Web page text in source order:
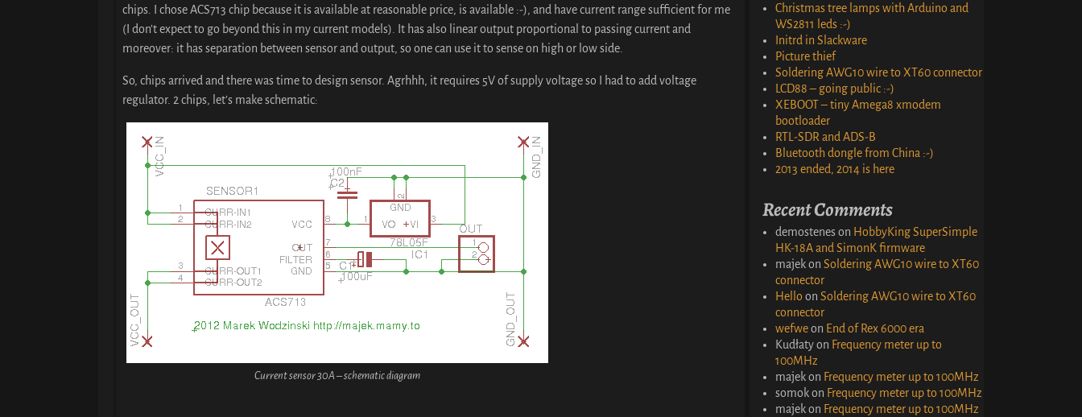
chips. I chose ACS713 chip because it is available at reasonable price, is available :-), and have current range sufficient for me
(I don’t expect to go beyond this in my current models). It has also linear output proportional to passing current and
moreover: it has separation between sensor and output, so one can use it to sense on high or low side.
So, chips arrived and there was time to design sensor. Agrhhh, it requires 5V of supply voltage so I had to add voltage
regulator. 2 chips, let’s make schematic:
Current sensor 30A – schematic diagram
Christmas tree lamps with Arduino and
WS2811 leds :-)
Initrd in Slackware
Picture thief
Soldering AWG10 wire to XT60 connector
LCD88 – going public :-)
XEBOOT – tiny Amega8 xmodem
bootloader
RTL-SDR and ADS-B
Bluetooth dongle from China :-)
2013 ended, 2014 is here
Recent Comments
demosteneson HobbyKing SuperSimple
HK-18A and SimonK firmware
majekon Soldering AWG10 wire to XT60
connector
Hello on Soldering AWG10 wire to XT60
connector
wefweon End of Rex 6000 era
Kudłatyon Frequency meter up to
100MHz
majekon Frequency meter up to 100MHz
somokon Frequency meter up to 100MHz
majekon Frequency meter up to 100MHz